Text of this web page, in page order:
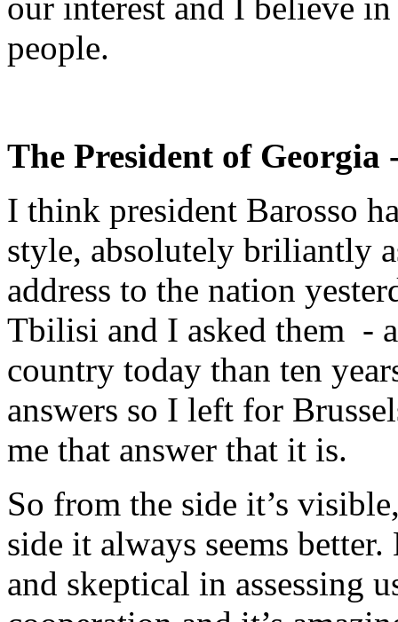
people.
The President of
I think president Barosso
style, absolutely briliantly
address to the nation
Tbilisi and I asked them -
country today than ten
answers so I left for
me that answer that it is.
So from the side it’s
side it always seems
and skeptical in assessing